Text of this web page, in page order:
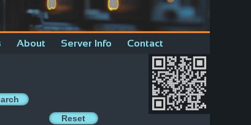
About Server Info Contact